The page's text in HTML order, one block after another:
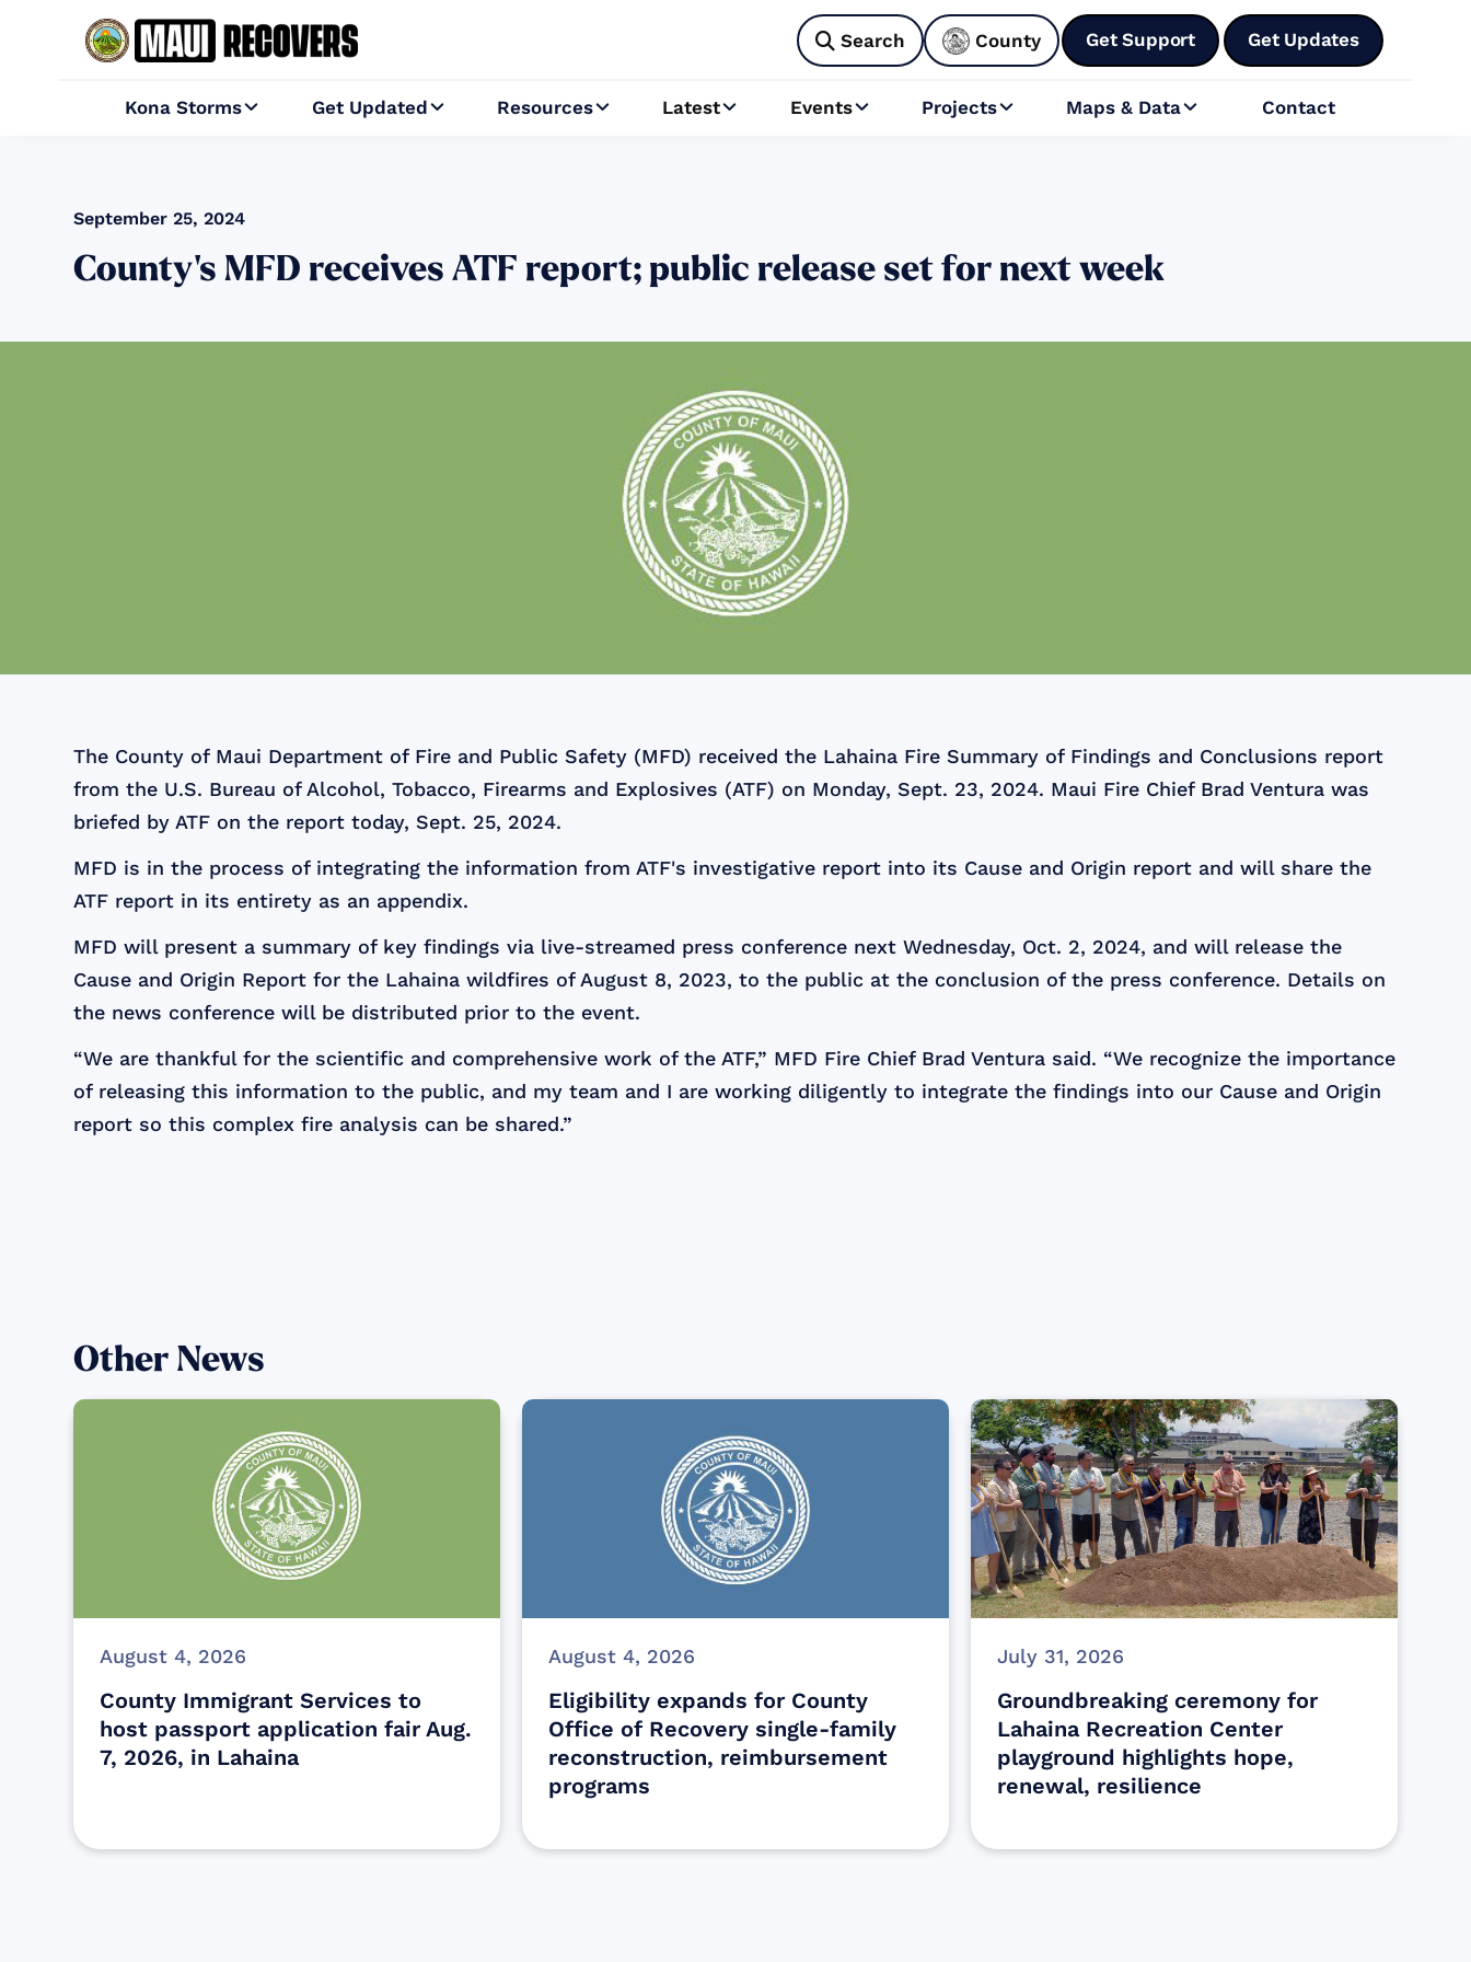
 Search County Get Support Get Updates
Kona Storms Get Updated Resources Latest Events Projects Maps & Data Contact
September 25, 2024
County’s MFD receives ATF report; public release set for next week
The County of Maui Department of Fire and Public Safety (MFD) received the Lahaina Fire Summary of Findings and Conclusions report
from the U.S. Bureau of Alcohol, Tobacco, Firearms and Explosives (ATF) on Monday, Sept. 23, 2024. Maui Fire Chief Brad Ventura was
briefed by ATF on the report today, Sept. 25, 2024.
MFD is in the process of integrating the information from ATF's investigative report into its Cause and Origin report and will share the
ATF report in its entirety as an appendix.
MFD will present a summary of key findings via live-streamed press conference next Wednesday, Oct. 2, 2024, and will release the
Cause and Origin Report for the Lahaina wildfires of August 8, 2023, to the public at the conclusion of the press conference. Details on
the news conference will be distributed prior to the event.
“We are thankful for the scientific and comprehensive work of the ATF,” MFD Fire Chief Brad Ventura said. “We recognize the importance
of releasing this information to the public, and my team and I are working diligently to integrate the findings into our Cause and Origin
report so this complex fire analysis can be shared.”
Other News
August 4, 2026
County Immigrant Services to
host passport application fair Aug.
7, 2026, in Lahaina
August 4, 2026
Eligibility expands for County
Office of Recovery single-family
reconstruction, reimbursement
programs
July 31, 2026
Groundbreaking ceremony for
Lahaina Recreation Center
playground highlights hope,
renewal, resilience